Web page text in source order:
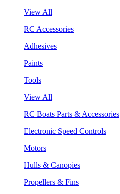
View All
RC Accessories
Adhesives
Paints
Tools
View All
RC Boats Parts & Accessories
Electronic Speed Controls
Motors
Hulls & Canopies
Propellers & Fins